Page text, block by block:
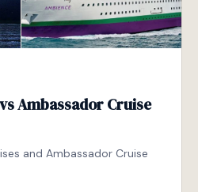
Ambassador Cruise
and Ambassador Cruise